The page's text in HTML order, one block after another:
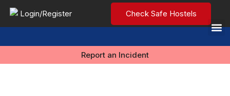
Login/Register Check Safe Hostels
Report an Incident